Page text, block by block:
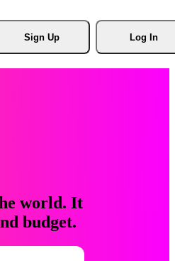
Sign Up Log In
world. It
budget.